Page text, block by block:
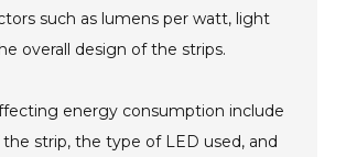
such as lumens per watt, light
overall design of the strips.
energy consumption include
strip, the type of LED used, and